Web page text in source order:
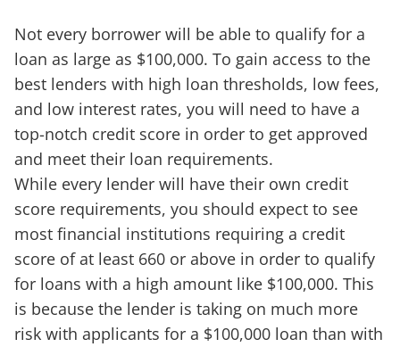
Not every borrower will be able to qualify for a
loan as large as $100,000. To gain access to the
best lenders with high loan thresholds, low fees,
and low interest rates, you will need to have a
top-notch credit score in order to get approved
and meet their loan requirements.
While every lender will have their own credit
score requirements, you should expect to see
most financial institutions requiring a credit
score of at least 660 or above in order to qualify
for loans with a high amount like $100,000. This
is because the lender is taking on much more
risk with applicants for a $100,000 loan than with